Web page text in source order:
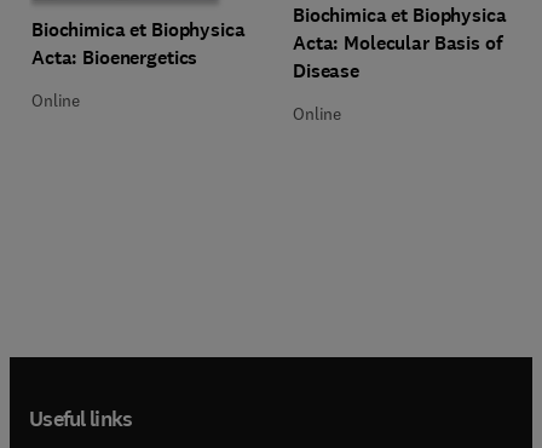
Title Biochimica et Biophysica Acta: Bioenergetics
Biochimica et Biophysica
Acta: Bioenergetics
Format Online
Online
Title Biochimica et Biophysica
Biochimica et Biophysica
Acta: Molecular Basis of
Disease
Format Online
Online
Useful links